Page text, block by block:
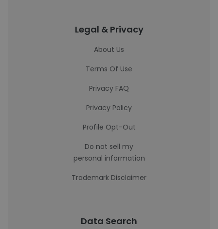
Legal & Privacy
About Us
Terms Of Use
Privacy FAQ
Privacy Policy
Profile Opt-Out
Do not sell my
personal information
Trademark Disclaimer
Data Search